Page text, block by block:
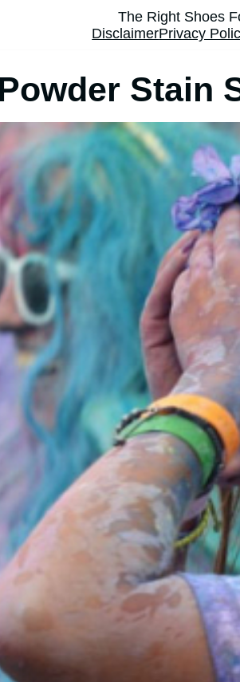
The Right Shoes
DisclaimerPrivacy
Stain